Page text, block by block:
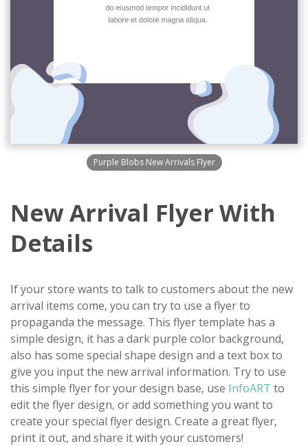
Purple Blobs New Arrivals Flyer
New Arrival Flyer With
Details
If your store wants to talk to customers about the new
arrival items come, you can try to use a flyer to
propaganda the message. This flyer template has a
simple design, it has a dark purple color background,
also has some special shape design and a text box to
give you input the new arrival information. Try to use
this simple flyer for your design base, use InfoART to
edit the flyer design, or add something you want to
create your special flyer design. Create a great flyer,
print it out, and share it with your customers!